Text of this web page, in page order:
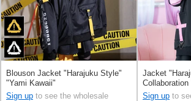
Blouson Jacket "Harajuku Style"
"Yami Kawaii"
Sign up to see the wholesale
Jacket
Sign up to